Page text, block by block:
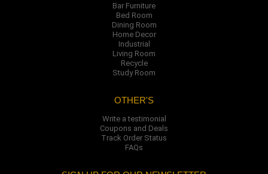
Bar Furniture
Bed Room
Dining Room
Home Decor
Industrial
Living Room
Recycle
Study Room
OTHER'S
Write a testimonial
Coupons and Deals
Track Order Status
FAQs